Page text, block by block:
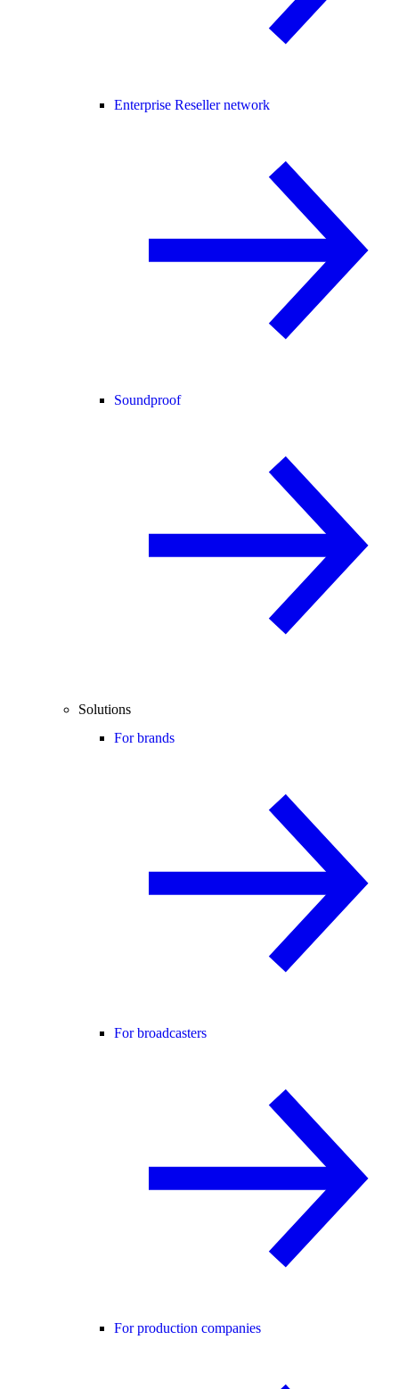
Enterprise Reseller network
Soundproof
Solutions
For brands
For broadcasters
For production companies